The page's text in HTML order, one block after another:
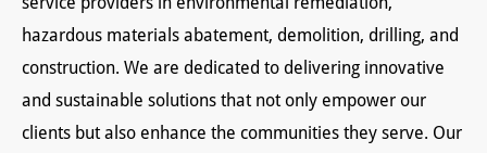
hazardous materials abatement, demolition, drilling, and
construction. We are dedicated to delivering innovative
and sustainable solutions that not only empower our
clients but also enhance the communities they serve. Our